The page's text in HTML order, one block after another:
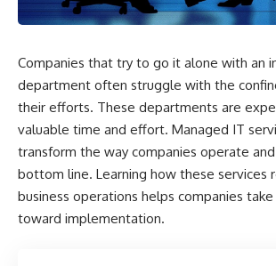
Companies that try to go it alone with an
department often struggle with the
their efforts. These departments are
valuable time and effort. Managed IT
transform the way companies operate
bottom line. Learning how these services
business operations helps companies
toward implementation.